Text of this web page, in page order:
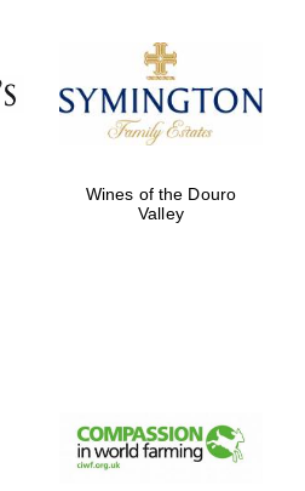
Wines of the Douro
Valley